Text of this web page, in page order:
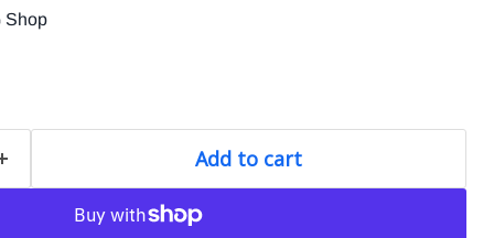
Shop
Add to cart